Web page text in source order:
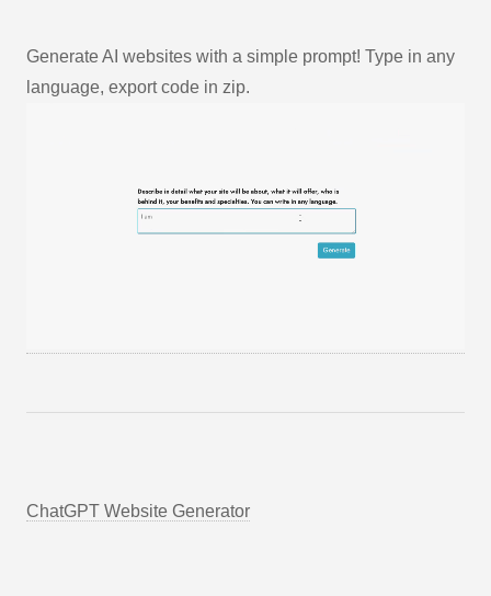
Generate AI websites with a simple prompt! Type in any
language, export code in zip.
ChatGPT Website Generator